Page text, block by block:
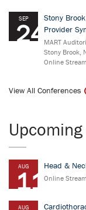
SEP
24
Stony
Provider
MART
Stony Brook,
Online
View All Conferences
AUG
11
Head &
Online
AUG